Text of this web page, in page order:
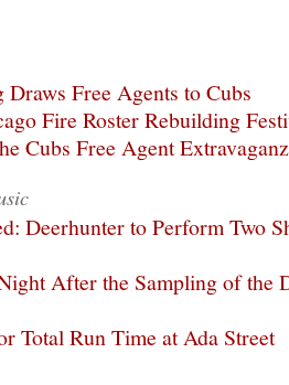
Free Agents to Cubs
Fire Roster Rebuilding
Cubs Free Agent
Deerhunter to Perform Two
After the Sampling of the
Total Run Time at Ada Street